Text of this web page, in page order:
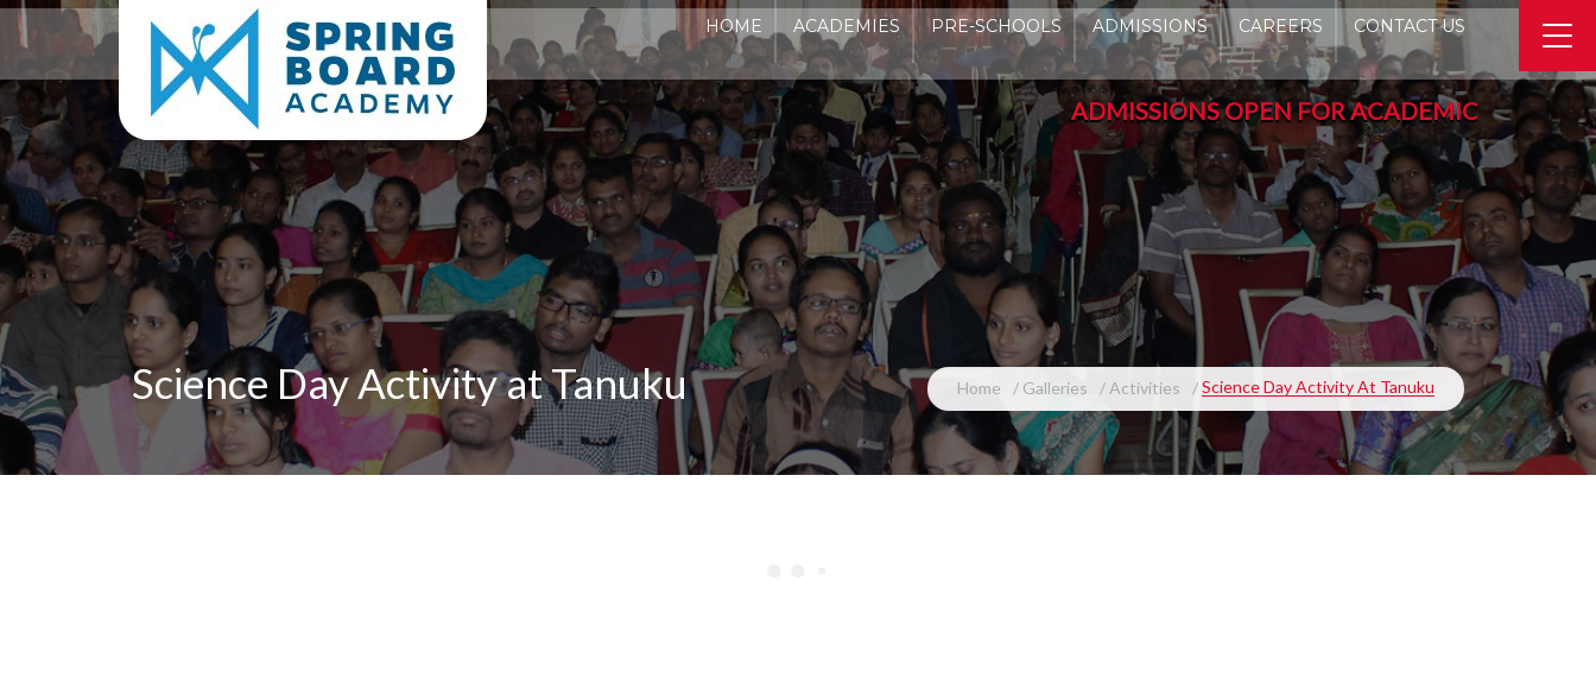
HOME ACADEMIES PRE-SCHOOLS ADMISSIONS CAREERS CONTACT US
ADMISSIONS OPEN FOR ACADEMIC YEAR 2026-
Science Day Activity at Tanuku Home Galleries Activities Science Day Activity At Tanuku